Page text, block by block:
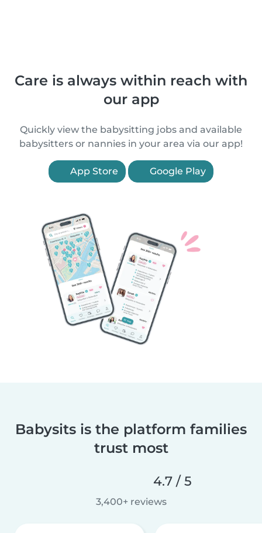
Care is always within reach with
our app
Quickly view the babysitting jobs and available
babysitters or nannies in your area via our app!
App Store Google Play
Babysits is the platform families
trust most
4.7 / 5
3,400+ reviews